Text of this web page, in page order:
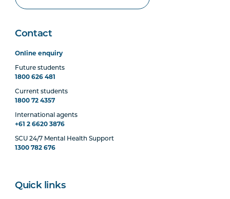
Contact
Online enquiry
Future students
1800 626 481
Current students
1800 72 4357
International agents
+61 2 6620 3876
SCU 24/7 Mental Health Support
1300 782 676
Quick links